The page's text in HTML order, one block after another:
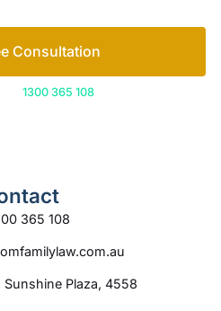
Consultation
1300 365 108
365 108
Sunshine Plaza, 4558